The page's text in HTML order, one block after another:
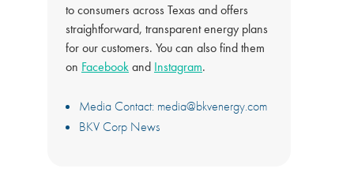
to consumers across Texas and offers
straightforward, transparent energy plans
for our customers. You can also find them
on Facebookand Instagram.
Media Contact: media@bkvenergy.com
BKV Corp News